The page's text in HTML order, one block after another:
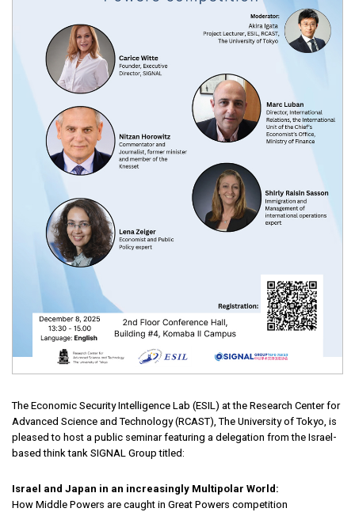
The Economic Security Intelligence Lab (ESIL) at the Research Center for
Advanced Science and Technology (RCAST), The University of Tokyo, is
pleased to host a public seminar featuring a delegation from the Israel-
based think tank SIGNAL Group titled:
Israel and Japan in an increasingly Multipolar World:
How Middle Powers are caught in Great Powers competition